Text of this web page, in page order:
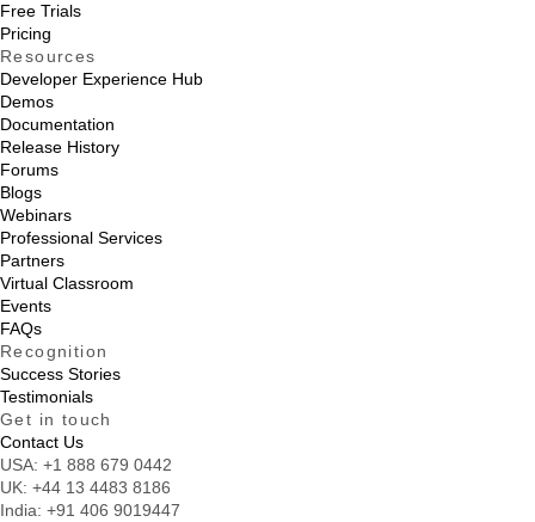
Free Trials
Pricing
Resources
Developer Experience Hub
Demos
Documentation
Release History
Forums
Blogs
Webinars
Professional Services
Partners
Virtual Classroom
Events
FAQs
Recognition
Success Stories
Testimonials
Get in touch
Contact Us
USA: +1 888 679 0442
UK: +44 13 4483 8186
India: +91 406 9019447